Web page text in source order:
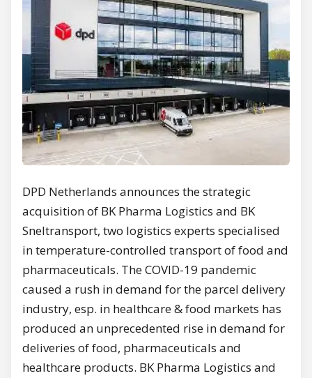
DPD Netherlands announces the strategic
acquisition of BK Pharma Logistics and BK
Sneltransport, two logistics experts specialised
in temperature-controlled transport of food and
pharmaceuticals. The COVID-19 pandemic
caused a rush in demand for the parcel delivery
industry, esp. in healthcare & food markets has
produced an unprecedented rise in demand for
deliveries of food, pharmaceuticals and
healthcare products. BK Pharma Logistics and